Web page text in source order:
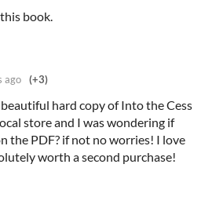
book.
ago (+3)
hard copy of Into the Cess
store and I was wondering if
the PDF? if not no worries! I love
worth a second purchase!